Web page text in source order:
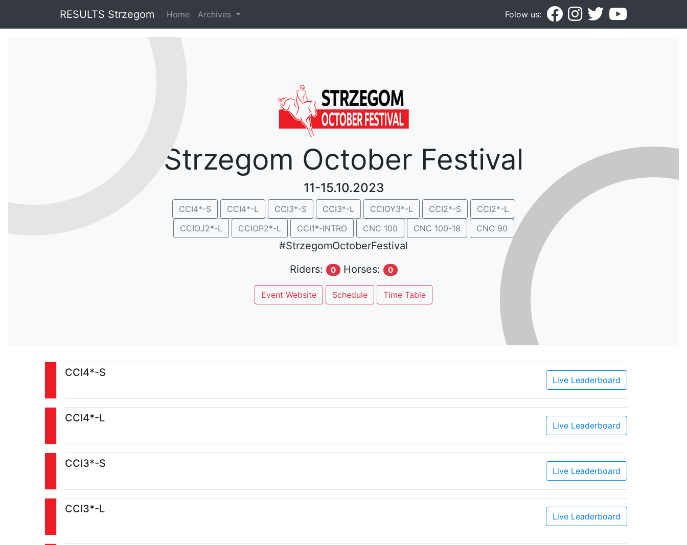
RESULTS Strzegom Home Archives Folow us:
Strzegom October Festival
11-15.10.2023
CCI4*-S CCI4*-L CCI3*-S CCI3*-L CCIOY3*-L CCI2*-S
CCI2*-L
CCIOJ2*-L
CCIOP2*-L CCI1*-INTRO CNC 100 CNC 100-18 CNC 90
#StrzegomOctoberFestival
Riders:
0 Horses: 0
Event Website Schedule Time Table
CCI4*-S
Live Leaderboard
CCI4*-L
Live Leaderboard
CCI3*-S
Live Leaderboard
CCI3*-L
Live Leaderboard